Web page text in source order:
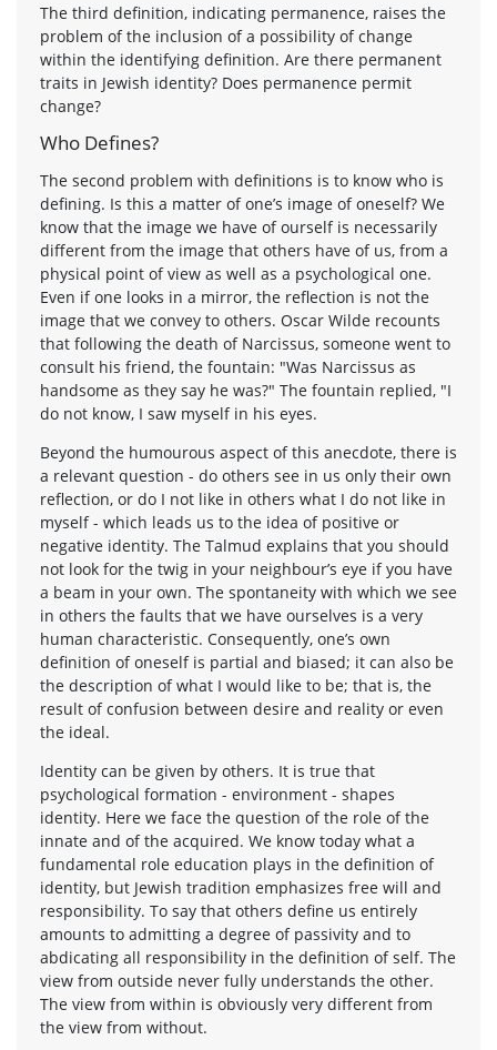
The third definition, indicating permanence, raises the
problem of the inclusion of a possibility of change
within the identifying definition. Are there permanent
traits in Jewish identity? Does permanence permit
change?
Who Defines?
The second problem with definitions is to know who is
defining. Is this a matter of one’s image of oneself? We
know that the image we have of ourself is necessarily
different from the image that others have of us, from a
physical point of view as well as a psychological one.
Even if one looks in a mirror, the reflection is not the
image that we convey to others. Oscar Wilde recounts
that following the death of Narcissus, someone went to
consult his friend, the fountain: "Was Narcissus as
handsome as they say he was?" The fountain replied, "I
do not know, I saw myself in his eyes.
Beyond the humourous aspect of this anecdote, there is
a relevant question - do others see in us only their own
reflection, or do I not like in others what I do not like in
myself - which leads us to the idea of positive or
negative identity. The Talmud explains that you should
not look for the twig in your neighbour’s eye if you have
a beam in your own. The spontaneity with which we see
in others the faults that we have ourselves is a very
human characteristic. Consequently, one’s own
definition of oneself is partial and biased; it can also be
the description of what I would like to be; that is, the
result of confusion between desire and reality or even
the ideal.
Identity can be given by others. It is true that
psychological formation - environment - shapes
identity. Here we face the question of the role of the
innate and of the acquired. We know today what a
fundamental role education plays in the definition of
identity, but Jewish tradition emphasizes free will and
responsibility. To say that others define us entirely
amounts to admitting a degree of passivity and to
abdicating all responsibility in the definition of self. The
view from outside never fully understands the other.
The view from within is obviously very different from
the view from without.